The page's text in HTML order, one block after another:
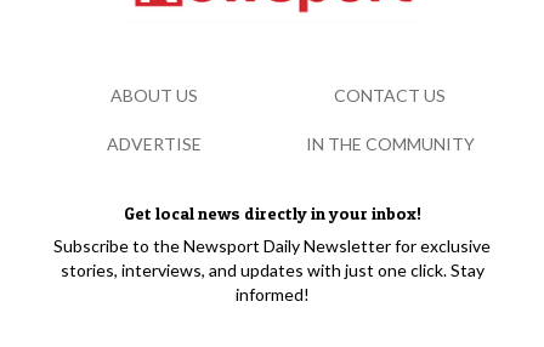
Get local news directly in your inbox!
Subscribe to the Newsport Daily Newsletter for exclusive
stories, interviews, and updates with just one click. Stay
informed!
ABOUT US CONTACT US
ADVERTISE IN THE COMMUNITY